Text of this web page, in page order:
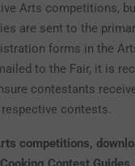
Arts competitions,
are sent to the
forms in the
to the Fair, it is
contestants
contests.
competitions,